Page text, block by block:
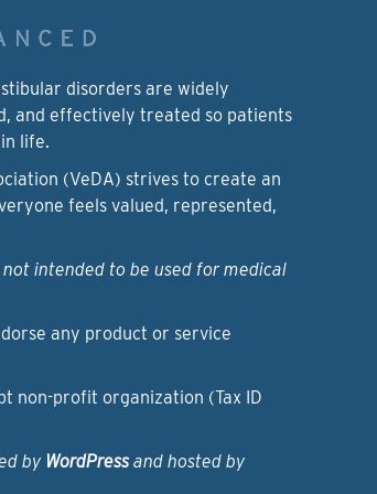
disorders are widely
and effectively treated so patients
life.
(VeDA) strives to create an
feels valued, represented,
intended to be used for medical
any product or service
non-profit organization (Tax ID
by WordPressand hosted by